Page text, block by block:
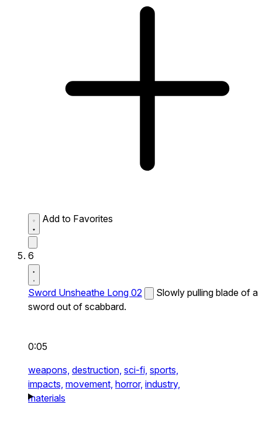
Add to Favorites
6
Sword Unsheathe Long 02
Slowly pulling blade of a
sword out of scabbard.
0:05
weapons, destruction, sci-fi, sports,
impacts, movement, horror, industry,
materials